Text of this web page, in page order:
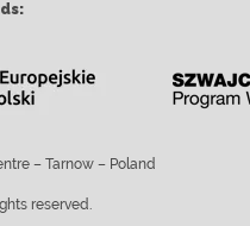
– Tarnow – Poland
reserved.